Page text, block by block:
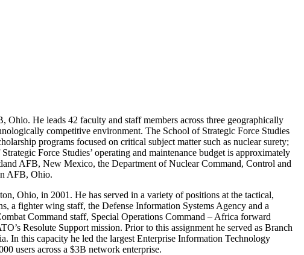
He leads 42 faculty and staff members across three geographically
competitive environment. The School of Strategic Force Studies
programs focused on critical subject matter such as nuclear surety;
Force Studies’ operating and maintenance budget is approximately
AFB, New Mexico, the Department of Nuclear Command, Control and
AFB, Ohio.
Ohio, in 2001. He has served in a variety of positions at the tactical,
a fighter wing staff, the Defense Information Systems Agency and a
Command staff, Special Operations Command – Africa forward
Resolute Support mission. Prior to this assignment he served as Branch
this capacity he led the largest Enterprise Information Technology
users across a $3B network enterprise.